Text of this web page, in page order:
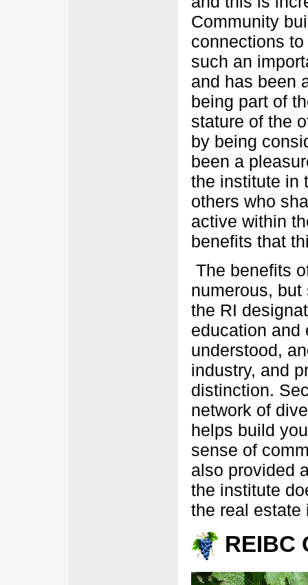
Community
connections
such an
and has been
being part of
stature of the
by being
been a
the institute in
others who
active within
benefits that
The benefits
numerous,
the RI
education and
understood,
industry, and
distinction.
network of
helps build
sense of
also provided
the institute
the real estate
REIBC